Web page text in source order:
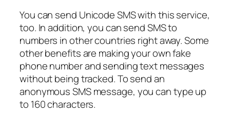
You can send Unicode SMS with this service,
too. In addition, you can send SMS to
numbers in other countries right away. Some
other benefits are making your own fake
phone number and sending text messages
without being tracked. To send an
anonymous SMS message, you can type up
to 160 characters.